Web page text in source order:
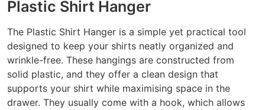
Plastic Shirt Hanger
The Plastic Shirt Hanger is a simple yet practical tool
designed to keep your shirts neatly organized and
wrinkle-free. These hangings are constructed from
solid plastic, and they offer a clean design that
supports your shirt while maximising space in the
drawer. They usually come with a hook, which allows